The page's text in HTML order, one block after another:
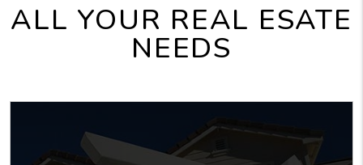
ALL YOUR REAL ESATE
NEEDS